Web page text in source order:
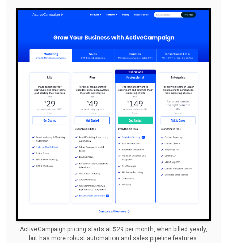
ActiveCampaign pricing starts at $29 per month, when billed yearly,
but has more robust automation and sales pipeline features.